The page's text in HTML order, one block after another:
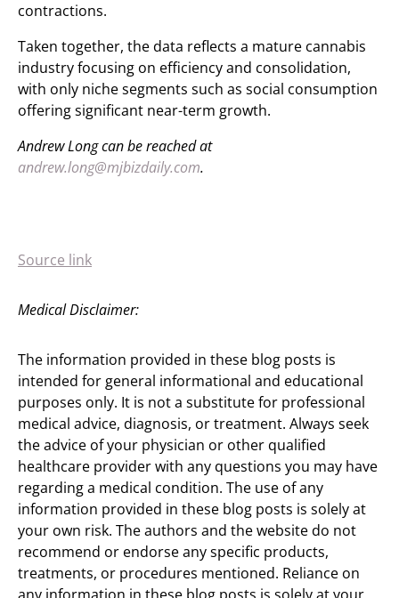
contractions.
Taken together, the data reflects a mature cannabis
industry focusing on efficiency and consolidation,
with only niche segments such as social consumption
offering significant near-term growth.
Andrew Long can be reached at
andrew.long@mjbizdaily.com.
Source link
Medical Disclaimer:
The information provided in these blog posts is
intended for general informational and educational
purposes only. It is not a substitute for professional
medical advice, diagnosis, or treatment. Always seek
the advice of your physician or other qualified
healthcare provider with any questions you may have
regarding a medical condition. The use of any
information provided in these blog posts is solely at
your own risk. The authors and the website do not
recommend or endorse any specific products,
treatments, or procedures mentioned. Reliance on